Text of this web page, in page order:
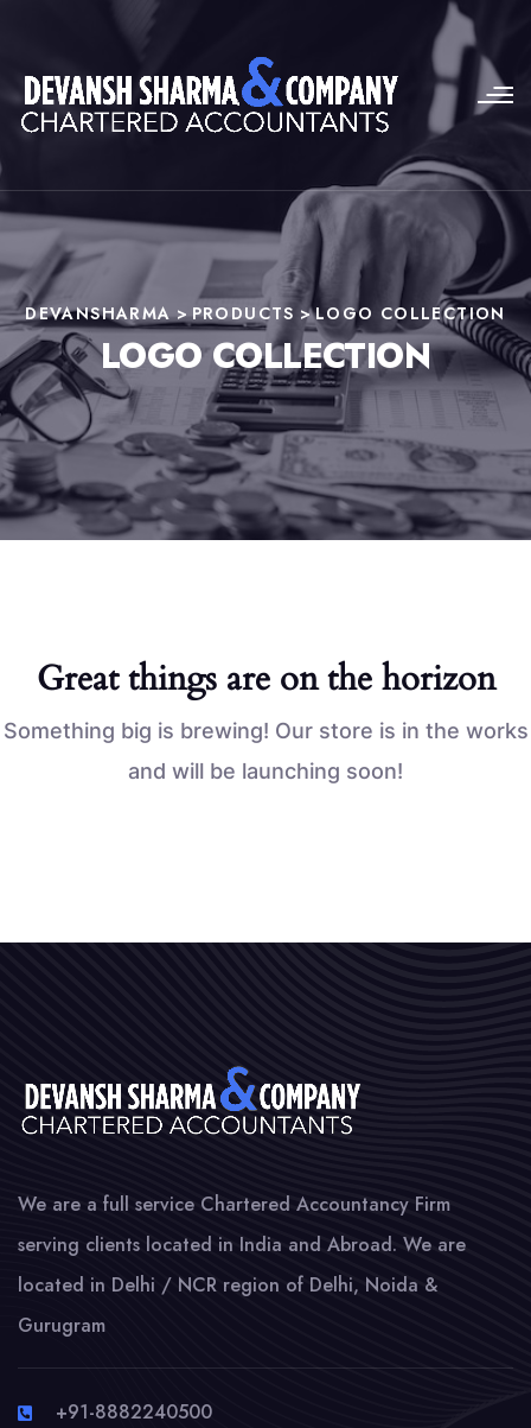
DEVANSHARMA>PRODUCTS >LOGO COLLECTION
LOGO COLLECTION
Great things are on the horizon
Something big is brewing! Our store is in the works
and will be launching soon!
We are a full service Chartered Accountancy Firm
serving clients located in India and Abroad. We are
located in Delhi / NCR region of Delhi, Noida &
Gurugram
+91-8882240500